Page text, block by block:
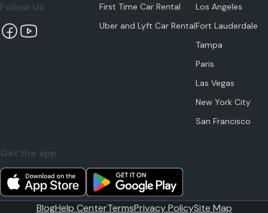
Follow Us
First Time Car Rental
Uber and Lyft Car Rental
Los Angeles
Fort Lauderdale
Tampa
Paris
Las Vegas
New York City
San Francisco
Get the app
BlogHelp CenterTermsPrivacy PolicySite Map